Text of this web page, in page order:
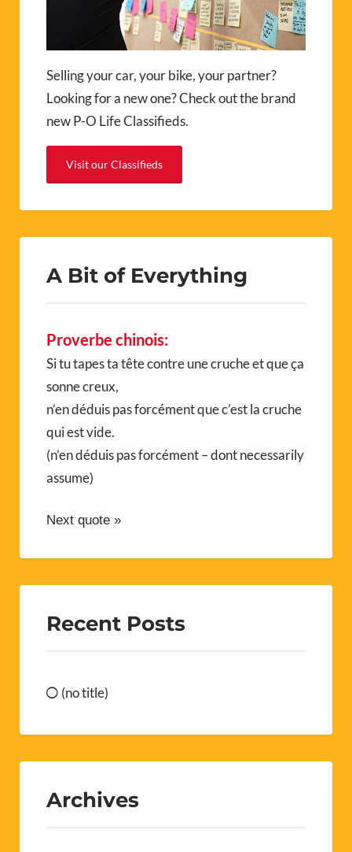
Selling your car, your bike, your partner?
Looking for a new one? Check out the brand
new P-O Life Classifieds.
Visit our Classifieds
A Bit of Everything
Proverbe chinois:
Si tu tapes ta tête contre une cruche et que ça
sonne creux,
n’en déduis pas forcément que c’est la cruche
qui est vide.
(n’en déduis pas forcément – dont necessarily
assume)
Next quote »
Recent Posts
(no title)
Archives